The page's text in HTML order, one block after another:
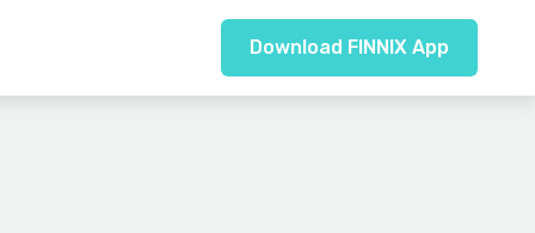
Download FINNIX App